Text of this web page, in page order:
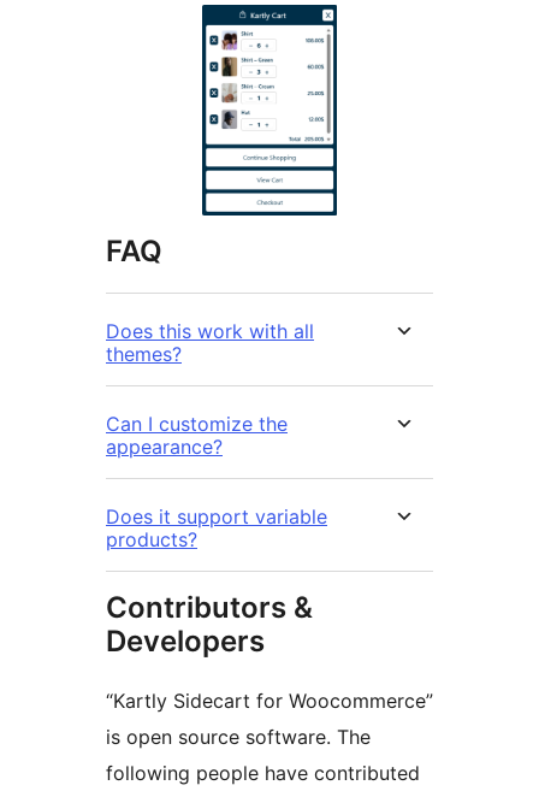
FAQ
Does this work with all
themes?
Can I customize the
appearance?
Does it support variable
products?
Contributors &
Developers
“Kartly Sidecart for Woocommerce”
is open source software. The
following people have contributed